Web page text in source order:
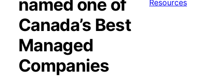
named one of
Canada’s Best
Managed
Companies
Resources